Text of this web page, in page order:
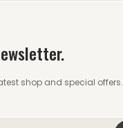
shop and special offers.